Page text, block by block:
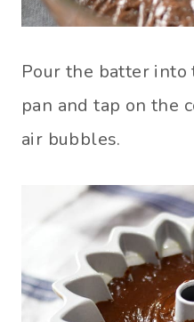
Pour the batter
pan and tap on the
air bubbles.